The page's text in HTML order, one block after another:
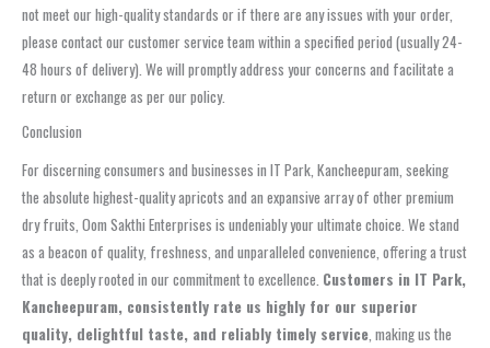
not meet our high-quality standards or if there are any issues with your order,
please contact our customer service team within a specified period (usually 24-
48 hours of delivery). We will promptly address your concerns and facilitate a
return or exchange as per our policy.
Conclusion
For discerning consumers and businesses in IT Park, Kancheepuram, seeking
the absolute highest-quality apricots and an expansive array of other premium
dry fruits, Oom Sakthi Enterprises is undeniably your ultimate choice. We stand
as a beacon of quality, freshness, and unparalleled convenience, offering a trust
that is deeply rooted in our commitment to excellence. Customers in IT Park,
Kancheepuram, consistently rate us highly for our superior
quality, delightful taste, and reliably timely service , making us the